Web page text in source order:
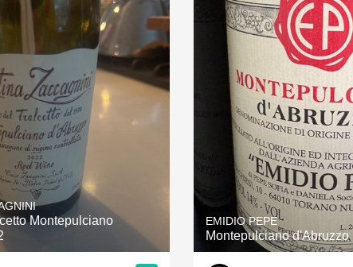
and Bold Grower
Classic Napa Etna
Tawny Port Skin
Bordeaux Acidity
Oaky 2010
Oregon
Montepulciano
EMIDIO PEPE
Montepulciano d'Abruzzo